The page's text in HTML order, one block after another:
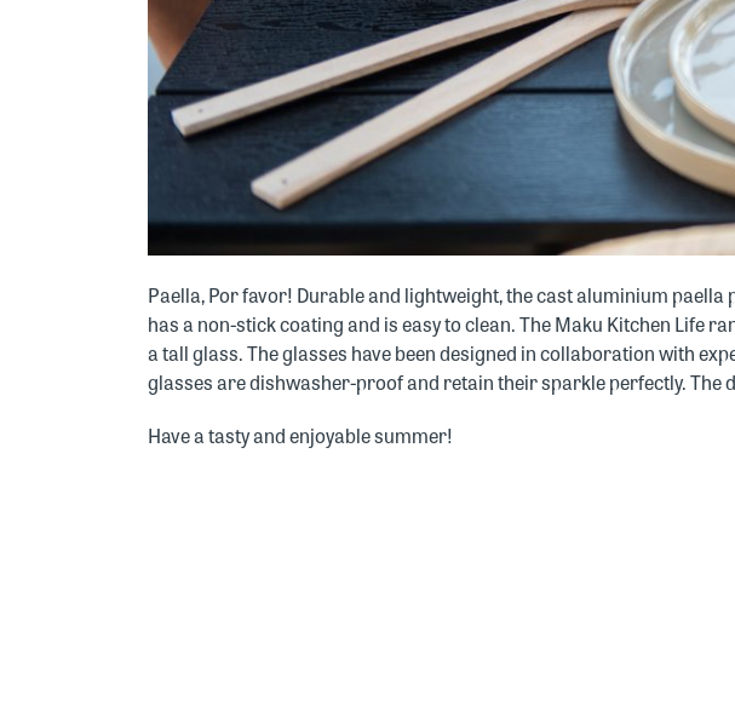
Paella, Por favor! Durable and lightweight, the cast aluminium paella
has a non-stick coating and is easy to clean. The Maku Kitchen Life
a tall glass. The glasses have been designed in collaboration with
glasses are dishwasher-proof and retain their sparkle perfectly.
Have a tasty and enjoyable summer!